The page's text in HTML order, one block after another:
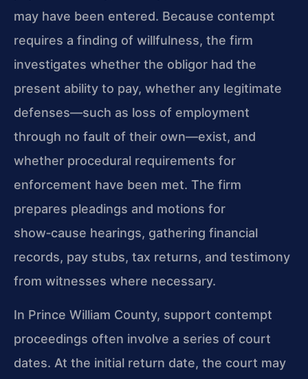
may have been entered. Because contempt
requires a finding of willfulness, the firm
investigates whether the obligor had the
present ability to pay, whether any legitimate
defenses—such as loss of employment
through no fault of their own—exist, and
whether procedural requirements for
enforcement have been met. The firm
prepares pleadings and motions for
show‑cause hearings, gathering financial
records, pay stubs, tax returns, and testimony
from witnesses where necessary.
In Prince William County, support contempt
proceedings often involve a series of court
dates. At the initial return date, the court may